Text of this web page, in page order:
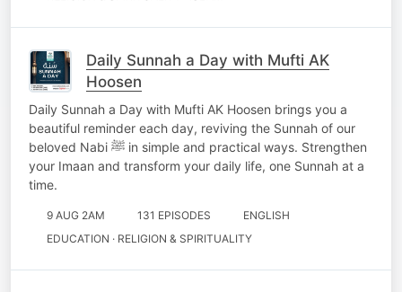
Daily Sunnah a Day with Mufti AK
Hoosen
Daily Sunnah a Day with Mufti AK Hoosen brings you a
beautiful reminder each day, reviving the Sunnah of our
beloved Nabi ﷺ in simple and practical ways. Strengthen
your Imaan and transform your daily life, one Sunnah at a
time.
9 AUG 2AM 131 EPISODES
ENGLISH
EDUCATION · RELIGION & SPIRITUALITY